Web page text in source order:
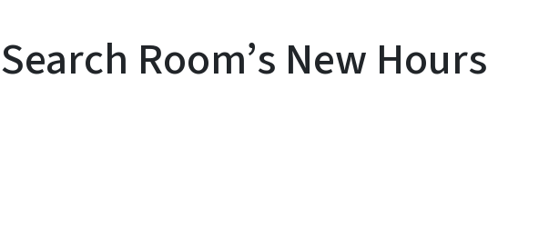
Room’s New Hours